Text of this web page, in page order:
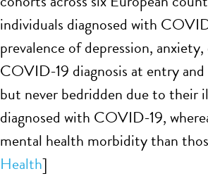
individuals diagnosed with
prevalence of depression,
COVID-19 diagnosis at entry
but never bedridden due to their
diagnosed with COVID-19,
mental health morbidity than
Health]